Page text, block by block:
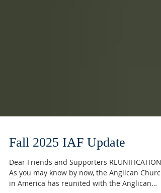
Fall 2025 IAF Update
Dear Friends and Supporters REUNIFICATION